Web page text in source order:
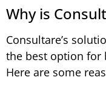
Why is
Consultare’s
the best option for
Here are some